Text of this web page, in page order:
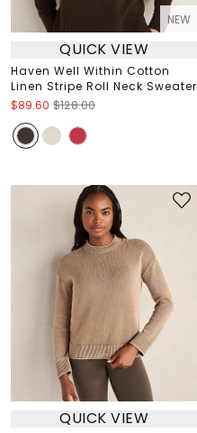
NEW
QUICK VIEW
Haven Well Within Cotton
Linen Stripe Roll Neck Sweater
$89.60 $128.00
QUICK VIEW